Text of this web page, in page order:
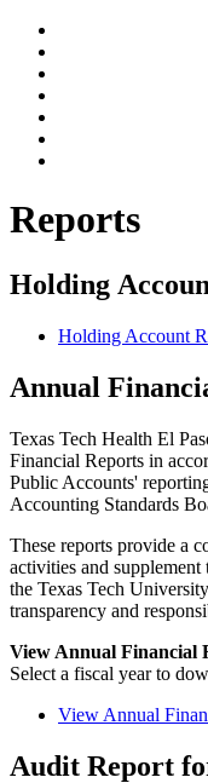
Reports
Holding
Holding Account
Annual
Texas Tech Health El
Financial Reports in
Public Accounts'
Accounting Standards
These reports provide a
activities and
the Texas Tech
transparency and
View Annual Financial
Select a fiscal year to
View Annual
Audit Report